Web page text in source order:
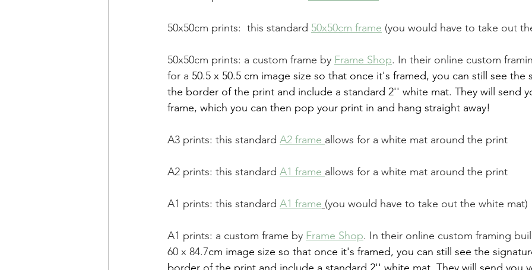
50x50cm prints:  this standard 50x50cm frame (you would have to take out
50x50cm prints: a custom frame by Frame Shop. In their online custom
for a 50.5 x 50.5 cm image size so that once it's framed, you can still see the
the border of the print and include a standard 2'' white mat. They will send
frame, which you can then pop your print in and hang straight away!
A3 prints: this standard A2 frame allows for a white mat around the print
A2 prints: this standard A1 frame allows for a white mat around the print
A1 prints: this standard A1 frame (you would have to take out the white mat)
A1 prints: a custom frame by Frame Shop. In their online custom framing
60 x 84.7cm image size so that once it's framed, you can still see the